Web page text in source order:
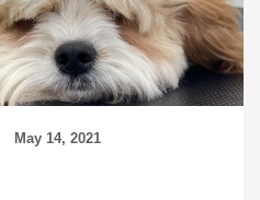
May 14, 2021